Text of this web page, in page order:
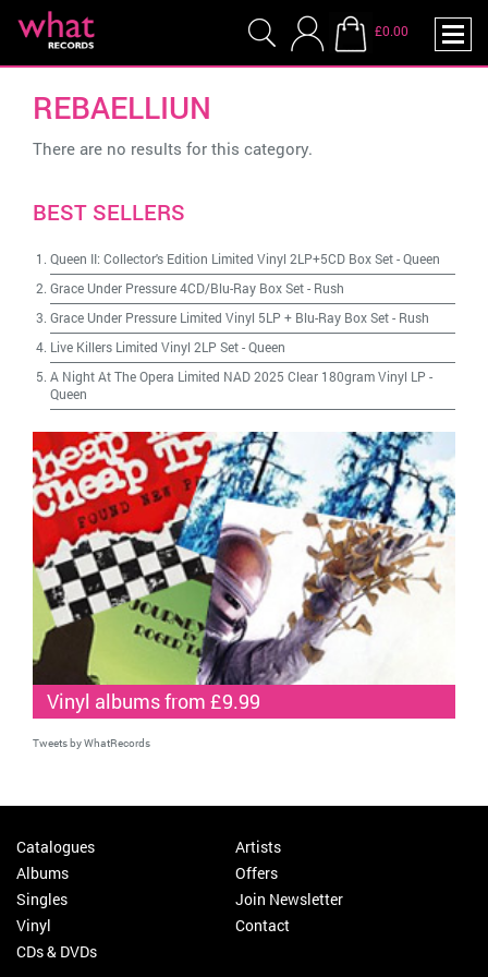
£0.00
REBAELLIUN
There are no results for this category.
BEST SELLERS
Queen II: Collector's Edition Limited Vinyl 2LP+5CD Box Set-Queen
Grace Under Pressure 4CD/Blu-Ray Box Set- Rush
Grace Under Pressure Limited Vinyl 5LP + Blu-Ray Box Set- Rush
Live Killers Limited Vinyl 2LP Set-Queen
A Night At The Opera Limited NAD 2025 Clear 180gram Vinyl LP -
Queen
Vinyl albums from £9.99
Tweets by WhatRecords
Catalogues
Albums
Singles
Vinyl
CDs & DVDs
Artists
Offers
Join Newsletter
Contact